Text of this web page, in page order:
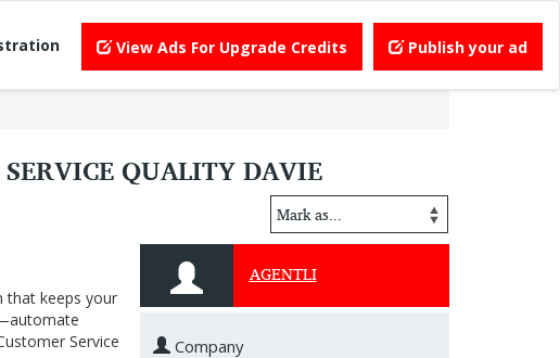
View Ads For Upgrade Credits Publish your ad
QUALITY DAVIE
that keeps your
Service
AGENTLI
Company